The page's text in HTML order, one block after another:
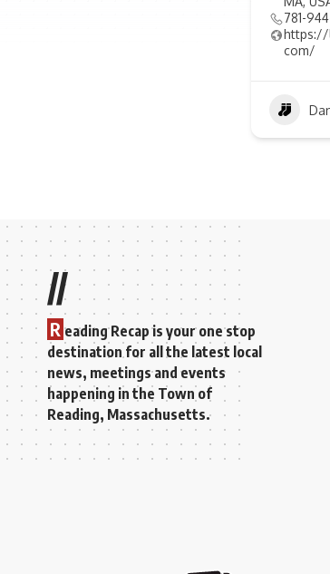
781-
https://
com/
//
R eading Recap is your one stop
destination for all the latest local
news, meetings and events
happening in the Town of
Reading, Massachusetts.